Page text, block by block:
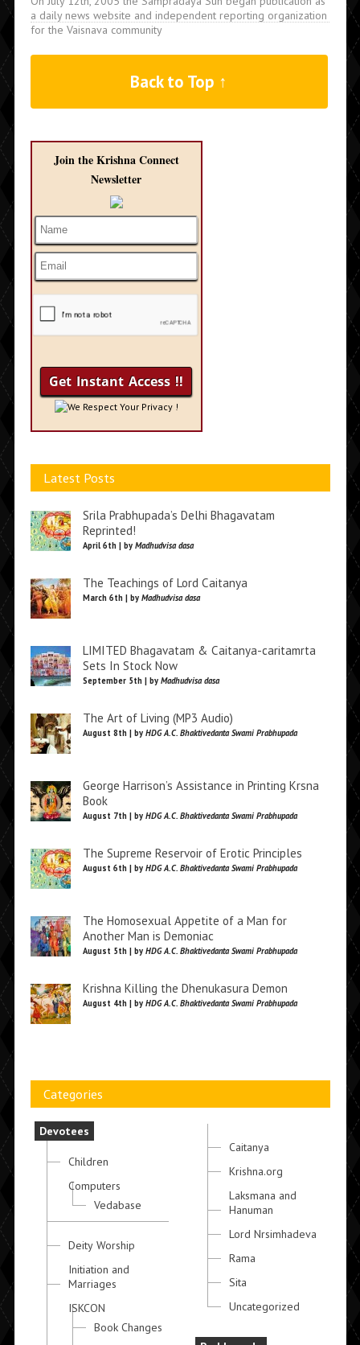
a daily news website and independent reporting organization
for the Vaisnava community
Back to Top ↑
Join the Krishna Connect
Newsletter
We Respect Your Privacy !
Latest Posts
Srila Prabhupada’s Delhi Bhagavatam
Reprinted!
April 6th | by Madhudvisa dasa
The Teachings of Lord Caitanya
March 6th | by Madhudvisa dasa
LIMITED Bhagavatam & Caitanya-caritamrta
Sets In Stock Now
September 5th | by Madhudvisa dasa
The Art of Living (MP3 Audio)
August 8th | by HDG A.C. Bhaktivedanta Swami Prabhupada
George Harrison’s Assistance in Printing Krsna
Book
August 7th | by HDG A.C. Bhaktivedanta Swami Prabhupada
The Supreme Reservoir of Erotic Principles
August 6th | by HDG A.C. Bhaktivedanta Swami Prabhupada
The Homosexual Appetite of a Man for
Another Man is Demoniac
August 5th | by HDG A.C. Bhaktivedanta Swami Prabhupada
Krishna Killing the Dhenukasura Demon
August 4th | by HDG A.C. Bhaktivedanta Swami Prabhupada
Categories
Devotees
Children
Computers
Vedabase
Deity Worship
Initiation and
Marriages
ISKCON
Book Changes
Caitanya
Krishna.org
Laksmana and
Hanuman
Lord Nrsimhadeva
Rama
Sita
Uncategorized